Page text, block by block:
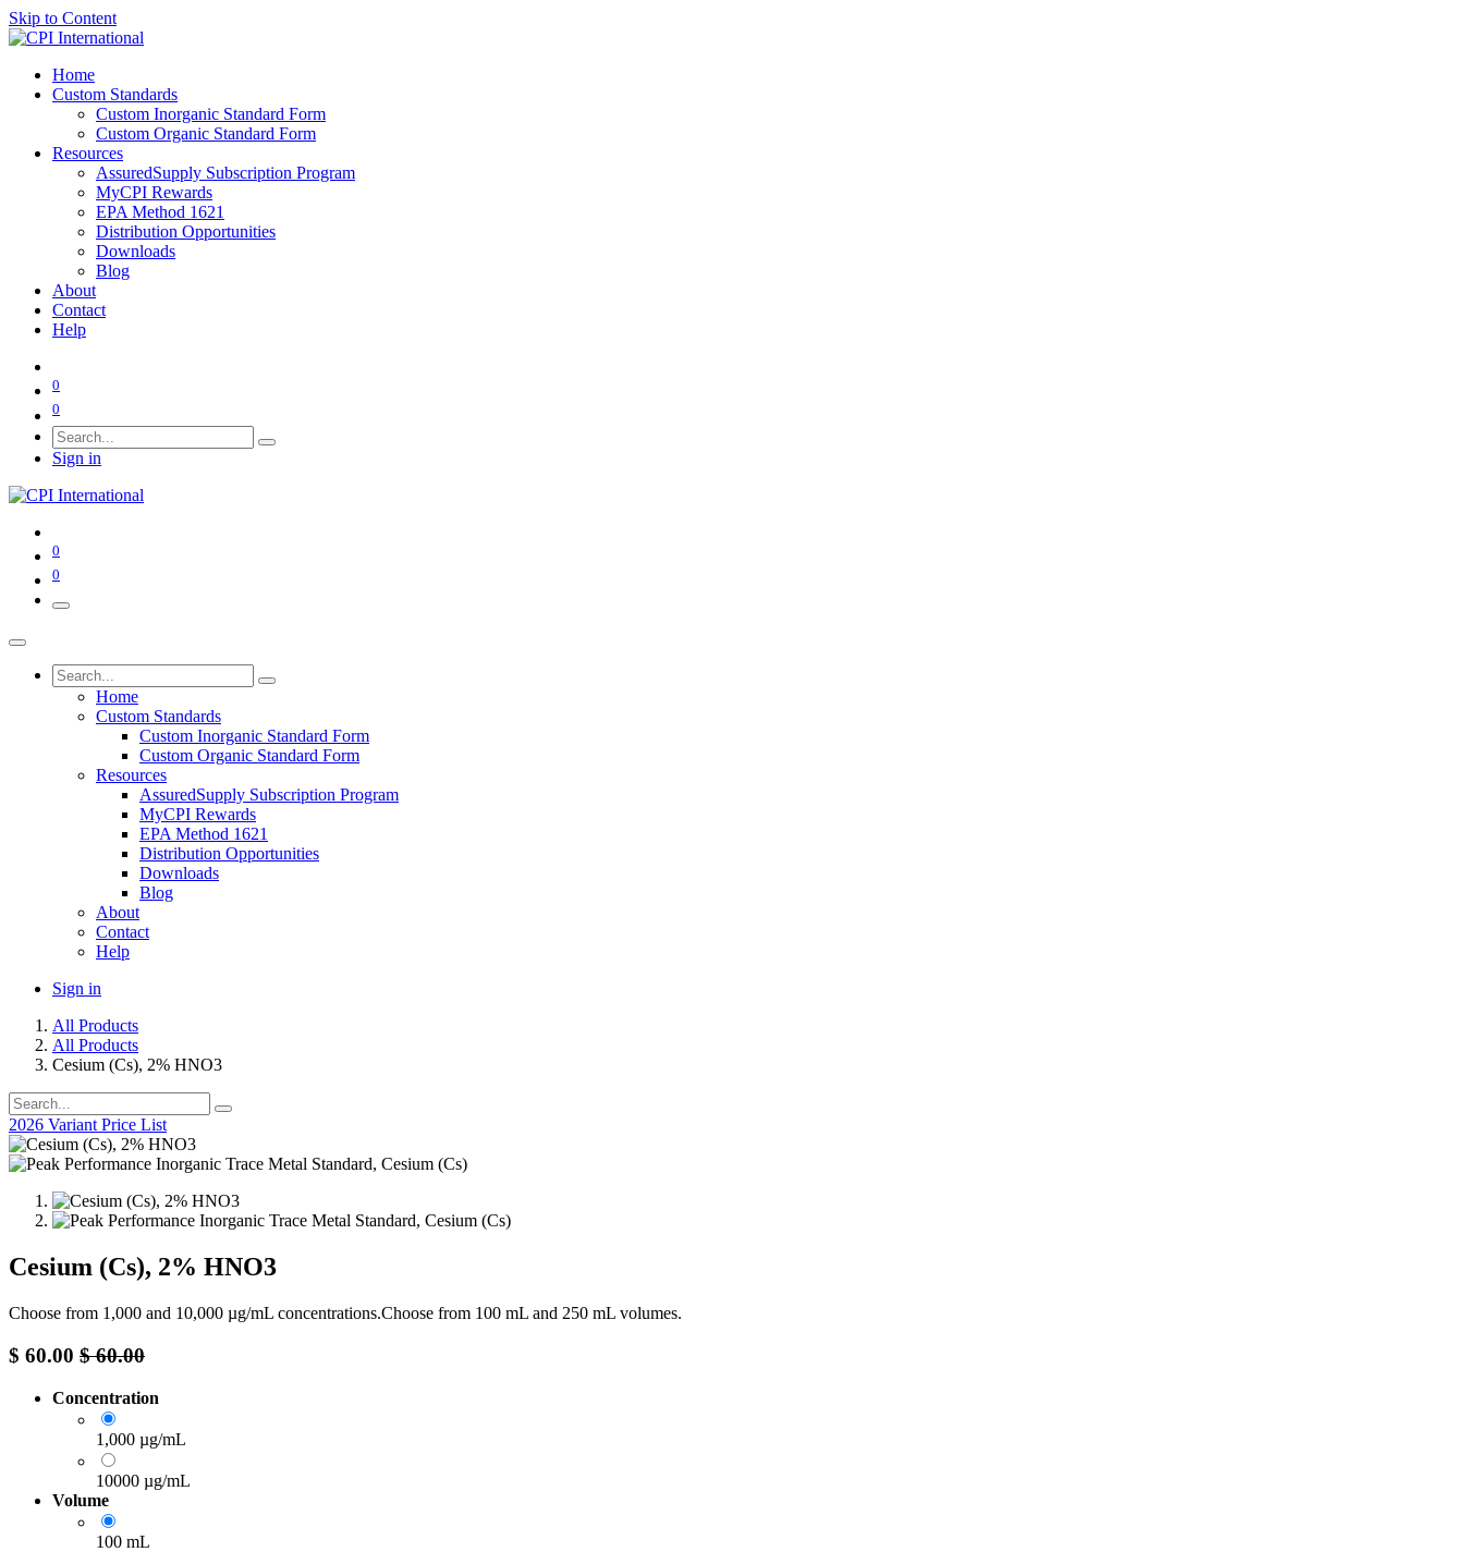
Skip to Content
Home
Custom Standards
Custom Inorganic Standard Form
Custom Organic Standard Form
Resources
AssuredSupply Subscription Program
MyCPI Rewards
EPA Method 1621
Distribution Opportunities
Downloads
Blog
About
Contact
Help
0
0
Sign in
0
0
Home
Custom Standards
Custom Inorganic Standard Form
Custom Organic Standard Form
Resources
AssuredSupply Subscription Program
MyCPI Rewards
EPA Method 1621
Distribution Opportunities
Downloads
Blog
About
Contact
Help
Sign in
All Products
All Products
Cesium (Cs), 2% HNO3
2026 Variant Price List
Cesium (Cs), 2% HNO3
Choose from 1,000 and 10,000 µg/mL concentrations.Choose from 100 mL and 250 mL volumes.
$ 60.00 $60.00
Concentration
1,000 µg/mL
10000 µg/mL
Volume
100 mL